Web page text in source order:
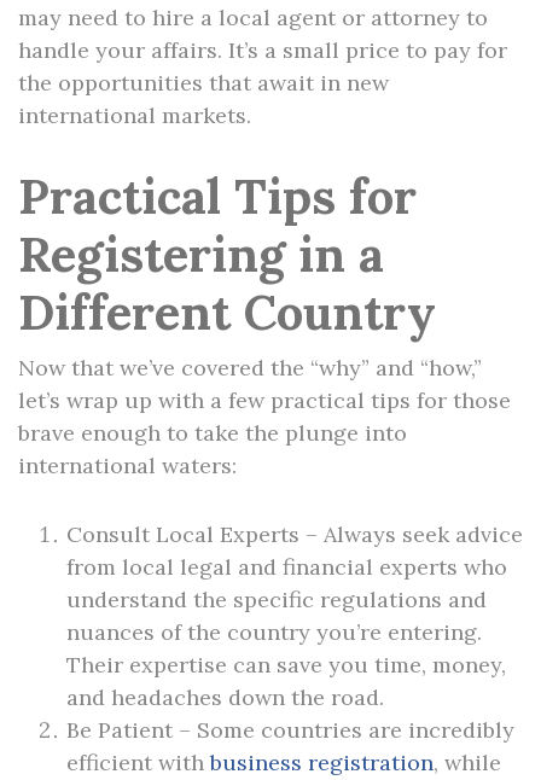
may need to hire a local agent or attorney to
handle your affairs. It’s a small price to pay for
the opportunities that await in new
international markets.
Practical Tips for
Registering in a
Different Country
Now that we’ve covered the “why” and “how,”
let’s wrap up with a few practical tips for those
brave enough to take the plunge into
international waters:
Consult Local Experts – Always seek advice
from local legal and financial experts who
understand the specific regulations and
nuances of the country you’re entering.
Their expertise can save you time, money,
and headaches down the road.
Be Patient – Some countries are incredibly
efficient withbusiness registration, while